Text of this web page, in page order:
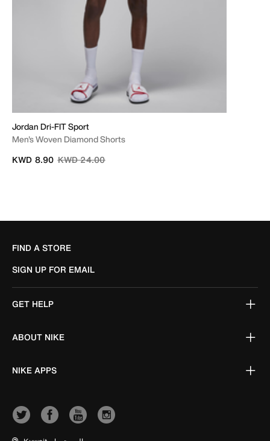
Jordan Dri-FIT Sport
Men's Woven Diamond Shorts
Price reduced from
KWD 24.00to
KWD 8.90
FIND A STORE
SIGN UP FOR EMAIL
GET HELP
ABOUT NIKE
NIKE APPS